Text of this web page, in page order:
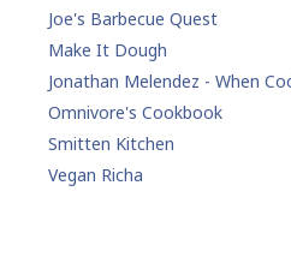
Joe's Barbecue Quest
Make It Dough
Jonathan Melendez - When
Omnivore's Cookbook
Smitten Kitchen
Vegan Richa